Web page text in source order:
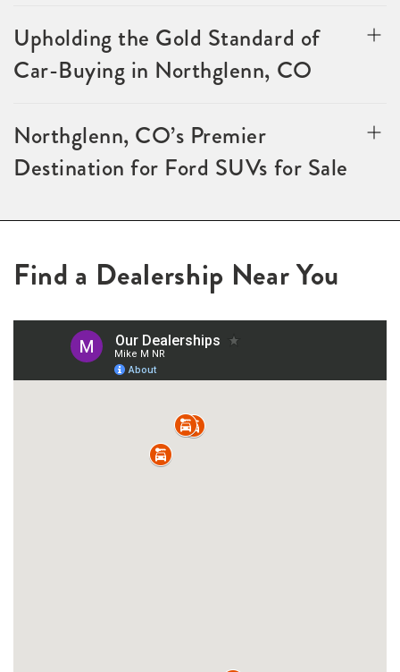
Upholding the Gold Standard of
Car-Buying in Northglenn, CO
Northglenn, CO’s Premier
Destination for Ford SUVs for Sale
Find a Dealership Near You